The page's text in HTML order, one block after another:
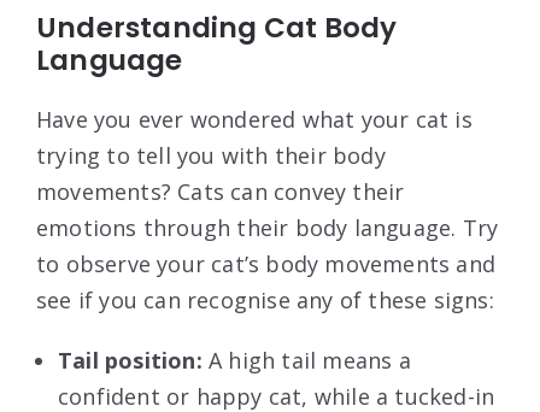
Understanding Cat Body
Language
Have you ever wondered what your cat is
trying to tell you with their body
movements? Cats can convey their
emotions through their body language. Try
to observe your cat’s body movements and
see if you can recognise any of these signs:
Tail position: A high tail means a
confident or happy cat, while a tucked-in